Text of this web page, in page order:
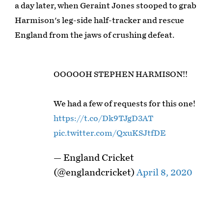
a day later, when Geraint Jones stooped to grab
Harmison's leg-side half-tracker and rescue
England from the jaws of crushing defeat.
OOOOOH STEPHEN HARMISON!!
We had a few of requests for this one!
https://t.co/Dk9TJgD3AT
pic.twitter.com/QxuKSJtfDE
— England Cricket
(@englandcricket)April 8, 2020